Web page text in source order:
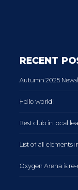
RECENT
Autumn 2025
Hello world!
Best club in local
List of all elements
Oxygen Arena is